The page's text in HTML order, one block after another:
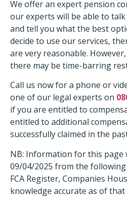
We offer an expert pension
our experts will be able to
and tell you what the best
decide to use our services,
are very reasonable.
there may be time-barring
Call us now for a phone or
one of our legal experts on
if you are entitled to
entitled to additional
successfully claimed in the
NB: Information for this page
09/04/2025 from the following
FCA Register, Companies
knowledge accurate as of that